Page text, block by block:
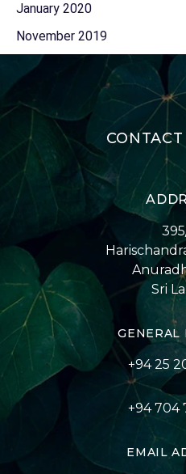
January 2020
November 2019
Sri
GENERAL
+94 25
+94 704
EMAIL